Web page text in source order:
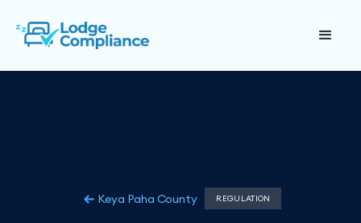
Keya Paha County REGULATION